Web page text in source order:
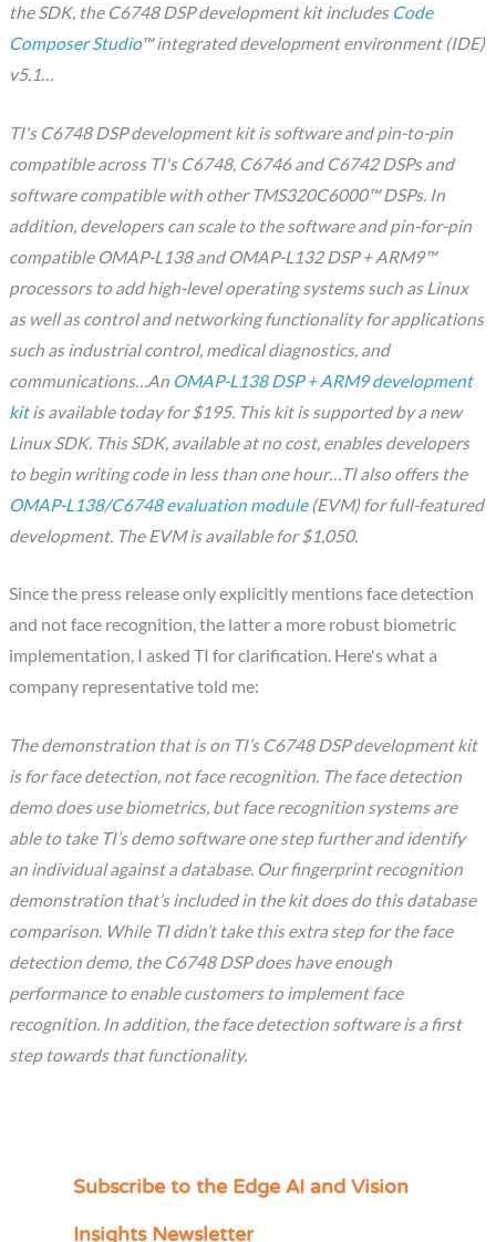
the SDK, the C6748 DSP development kit includes Code
Composer Studio™ integrated development environment (IDE)
v5.1…
TI's C6748 DSP development kit is software and pin-to-pin
compatible across TI's C6748, C6746 and C6742 DSPs and
software compatible with other TMS320C6000™ DSPs. In
addition, developers can scale to the software and pin-for-pin
compatible OMAP-L138 and OMAP-L132 DSP + ARM9™
processors to add high-level operating systems such as Linux
as well as control and networking functionality for applications
such as industrial control, medical diagnostics, and
communications…An OMAP-L138 DSP + ARM9 development
kitis available today for $195. This kit is supported by a new
Linux SDK. This SDK, available at no cost, enables developers
to begin writing code in less than one hour…TI also offers the
OMAP-L138/C6748 evaluation module(EVM) for full-featured
development. The EVM is available for $1,050.
Since the press release only explicitly mentions face detection
and not face recognition, the latter a more robust biometric
implementation, I asked TI for clarification. Here's what a
company representative told me:
The demonstration that is on TI’s C6748 DSP development kit
is for face detection, not face recognition. The face detection
demo does use biometrics, but face recognition systems are
able to take TI’s demo software one step further and identify
an individual against a database. Our fingerprint recognition
demonstration that’s included in the kit does do this database
comparison. While TI didn’t take this extra step for the face
detection demo, the C6748 DSP does have enough
performance to enable customers to implement face
recognition. In addition, the face detection software is a first
step towards that functionality.
Subscribe to the Edge AI and Vision
C